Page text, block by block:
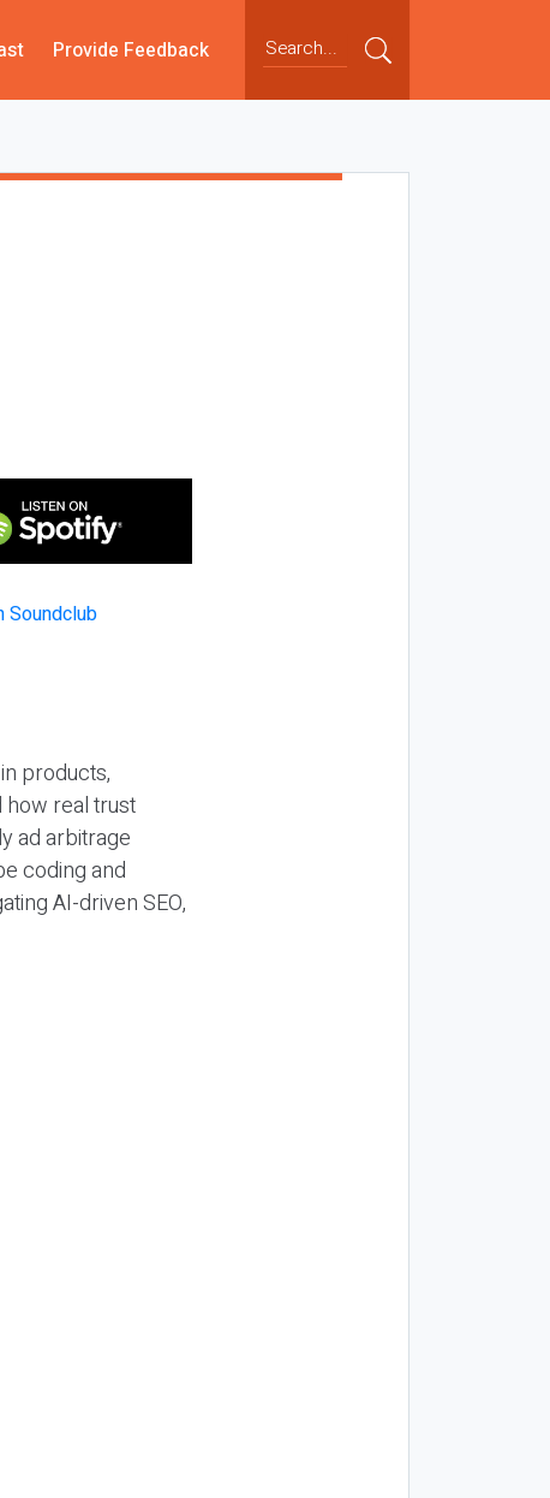
Provide Feedback
products,
how real trust
ad arbitrage
coding and
AI-driven SEO,